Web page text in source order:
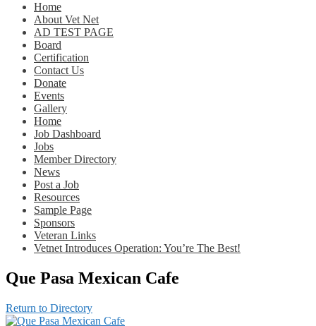
Home
About Vet Net
AD TEST PAGE
Board
Certification
Contact Us
Donate
Events
Gallery
Home
Job Dashboard
Jobs
Member Directory
News
Post a Job
Resources
Sample Page
Sponsors
Veteran Links
Vetnet Introduces Operation: You’re The Best!
Que Pasa Mexican Cafe
Return to Directory